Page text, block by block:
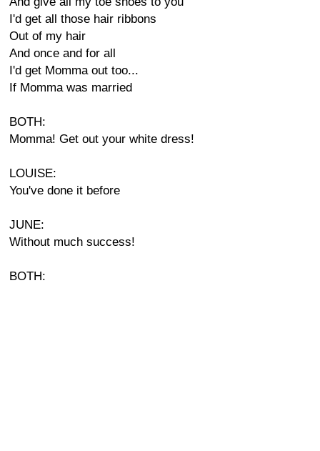
I'd get all those hair ribbons
Out of my hair
And once and for all
I'd get Momma out too...
If Momma was married
BOTH:
Momma! Get out your white dress!
LOUISE:
You've done it before
JUNE:
Without much success!
BOTH: